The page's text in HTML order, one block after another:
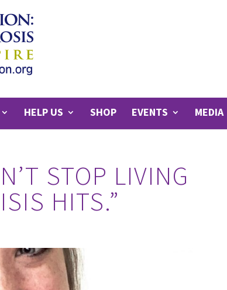
HELP US SHOP EVENTS MEDIA
STOP LIVING
HITS.”